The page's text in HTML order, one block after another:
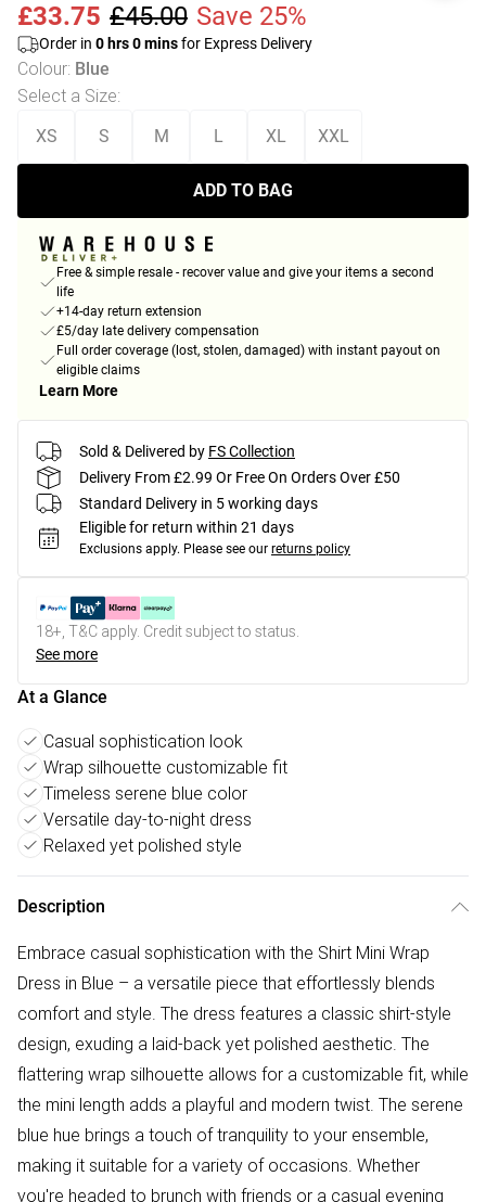
£33.75 £45.00 Save 25%
Order in 0 hrs0minsfor Express Delivery
Colour: Blue
Select a Size:
XS S M L XL XXL
ADD TO BAG
Free & simple resale - recover value and give your items a second
life
+14-day return extension
£5/day late delivery compensation
Full order coverage (lost, stolen, damaged) with instant payout on
eligible claims
Learn More
Sold & Delivered by FS Collection
Delivery From £2.99 Or Free On Orders Over £50
Standard Delivery in 5 working days
Eligible for return within 21 days
Exclusions apply. Please see our returns policy
18+, T&C apply. Credit subject to status.
See more
At a Glance
Casual sophistication look
Wrap silhouette customizable fit
Timeless serene blue color
Versatile day-to-night dress
Relaxed yet polished style
Description
Embrace casual sophistication with the Shirt Mini Wrap
Dress in Blue – a versatile piece that effortlessly blends
comfort and style. The dress features a classic shirt-style
design, exuding a laid-back yet polished aesthetic. The
flattering wrap silhouette allows for a customizable fit, while
the mini length adds a playful and modern twist. The serene
blue hue brings a touch of tranquility to your ensemble,
making it suitable for a variety of occasions. Whether
you're headed to brunch with friends or a casual evening